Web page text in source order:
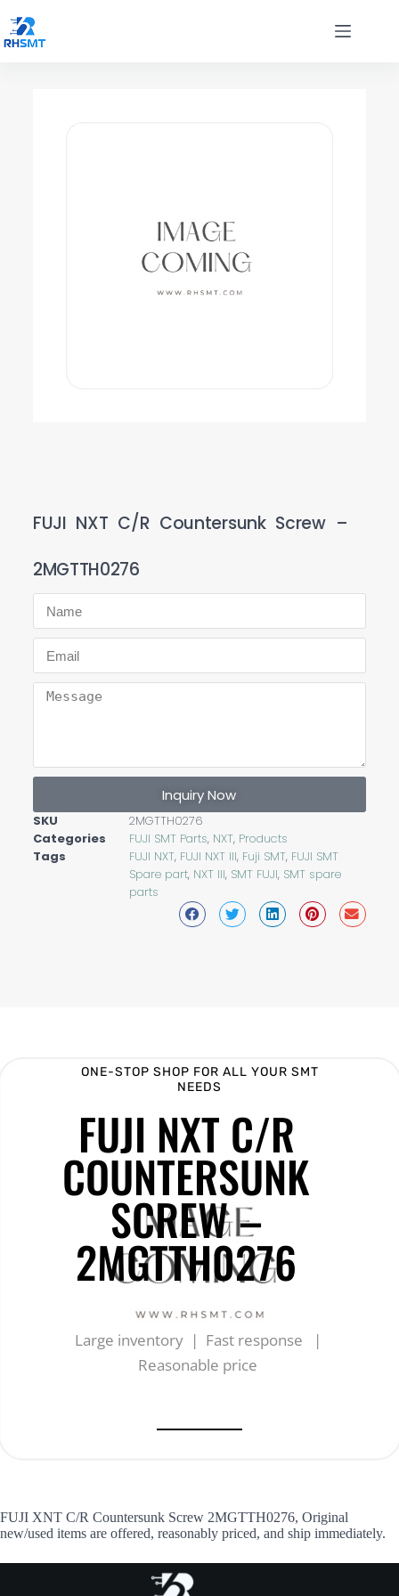
FUJI NXT C/R Countersunk Screw –
2MGTTH0276
Inquiry Now
SKU
2MGTTH0276
Categories
FUJI SMT Parts, NXT, Products
Tags
FUJI NXT, FUJI NXT III, Fuji SMT, FUJI SMT
Spare part, NXT III, SMT FUJI, SMT spare
parts
ONE-STOP SHOP FOR ALL YOUR SMT
NEEDS
FUJI NXT C/R
COUNTERSUNK
SCREW –
2MGTTH0276
Large inventory | Fast response |
Reasonable price
FUJI XNT C/R Countersunk Screw 2MGTTH0276, Original
new/used items are offered, reasonably priced, and ship immediately.